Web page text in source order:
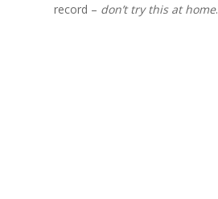
record – don’t try this at home.